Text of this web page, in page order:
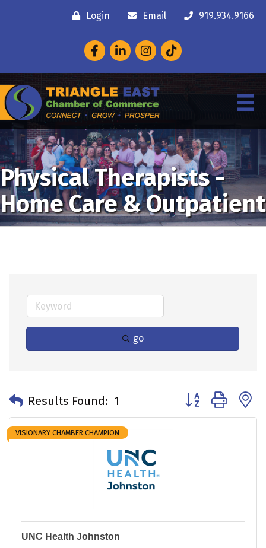
Login Email 919.934.9166
FacebookLinkedInInstagram
Physical Therapists -
Home Care & Outpatient
go
Results Found: 1 Button group with
VISIONARY CHAMBER CHAMPION
UNC Health Johnston